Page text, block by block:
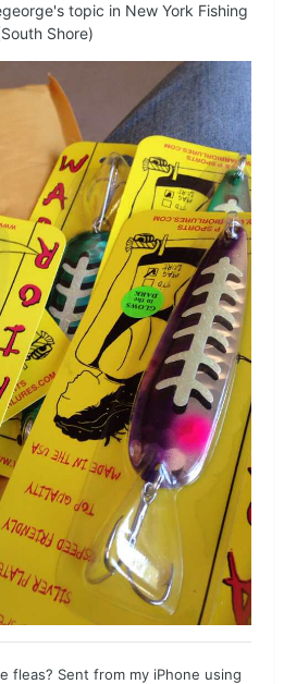
's topic in New York Fishing
Shore)
fleas? Sent from my iPhone using